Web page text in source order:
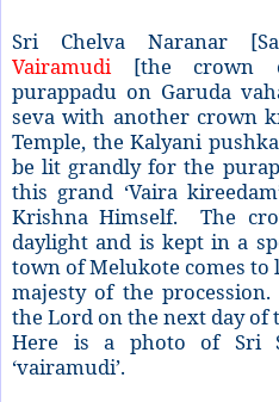
Sri Chelva Naranar
Vairamudi[the crown
purappadu on Garuda
seva with another crown
Temple, the Kalyani
be lit grandly for the
this grand ‘Vaira
Krishna Himself. The
daylight and is kept in a
town of Melukote comes
majesty of the
the Lord on the next day of
Here is a photo of Sri
‘vairamudi’.